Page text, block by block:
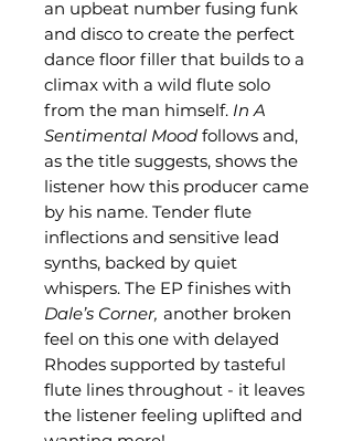
an upbeat number fusing funk
and disco to create the perfect
dance floor filler that builds to a
climax with a wild flute solo
from the man himself. In A
Sentimental Mood follows and,
as the title suggests, shows the
listener how this producer came
by his name. Tender flute
inflections and sensitive lead
synths, backed by quiet
whispers. The EP finishes with
Dale’s Corner, another broken
feel on this one with delayed
Rhodes supported by tasteful
flute lines throughout - it leaves
the listener feeling uplifted and